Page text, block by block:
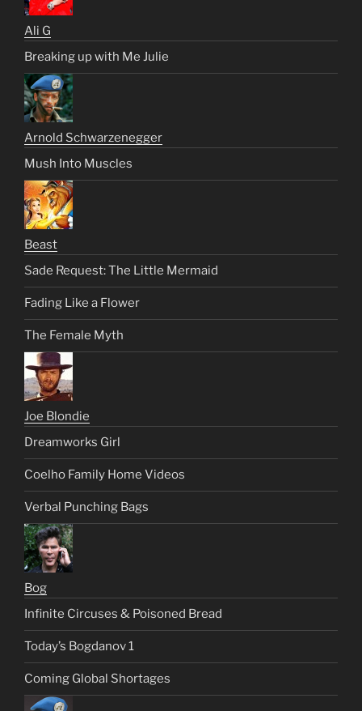
Ali G
Breaking up with Me Julie
Arnold Schwarzenegger
Mush Into Muscles
Beast
Sade Request: The Little Mermaid
Fading Like a Flower
The Female Myth
Joe Blondie
Dreamworks Girl
Coelho Family Home Videos
Verbal Punching Bags
Bog
Infinite Circuses & Poisoned Bread
Today’s Bogdanov 1
Coming Global Shortages